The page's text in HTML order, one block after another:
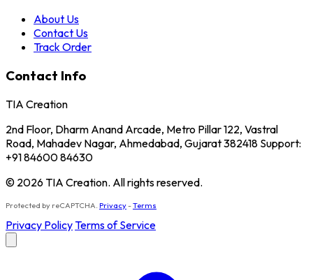
About Us
Contact Us
Track Order
Contact Info
TIA Creation
2nd Floor, Dharm Anand Arcade, Metro Pillar 122, Vastral
Road, Mahadev Nagar, Ahmedabad, Gujarat 382418 Support:
+91 84600 84630
© 2026 TIA Creation. All rights reserved.
Protected by reCAPTCHA. Privacy-Terms
Privacy PolicyTerms of Service